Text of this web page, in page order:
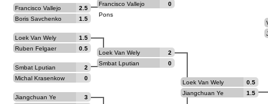
Francisco Vallejo
Pons
2.5
Boris Savchenko
1.5
Loek Van Wely
1.5
Ruben Felgaer
0.5
Smbat Lputian
2
Michal Krasenkow
0
Jiangchuan Ye
3
Francisco Vallejo
Pons
0
Loek Van Wely
2
Smbat Lputian
0
Loek Van Wely
0.5
Jiangchuan Ye
1.5